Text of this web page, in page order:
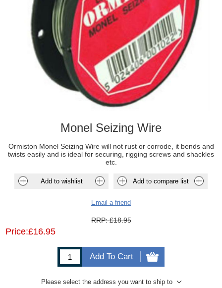
Monel Seizing Wire
Ormiston Monel Seizing Wire will not rust or corrode, it bends and
twists easily and is ideal for securing, rigging screws and shackles
etc.
Add to wishlist Add to compare list
Email a friend
RRP: £18.95
Price:£16.95
Add To Cart
Please select the address you want to ship to